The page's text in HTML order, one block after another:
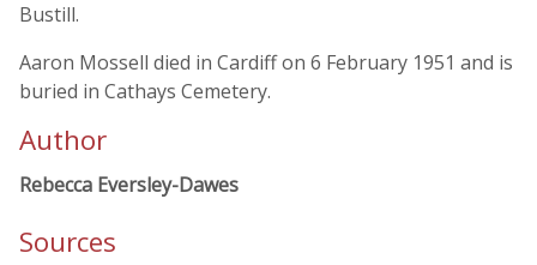
Bustill.
Aaron Mossell died in Cardiff on 6 February 1951 and is
buried in Cathays Cemetery.
Author
Rebecca Eversley-Dawes
Sources